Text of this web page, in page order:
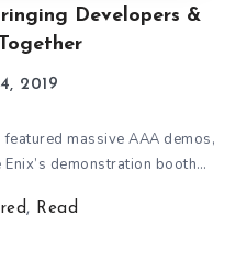
Developers &
2019
massive AAA demos,
demonstration booth…
, Read